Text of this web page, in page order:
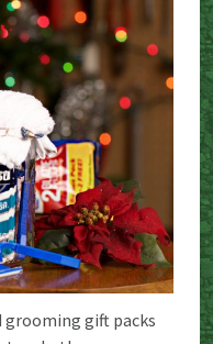
grooming gift packs